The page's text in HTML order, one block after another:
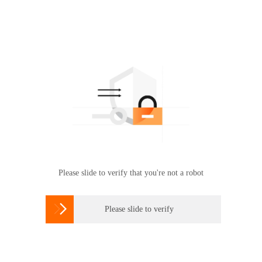
Please slide to verify that you're not a robot
 Please slide to verify